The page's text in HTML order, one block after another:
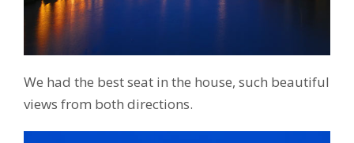
We had the best seat in the house, such beautiful
views from both directions.